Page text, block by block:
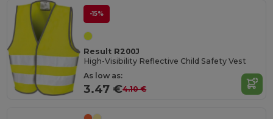
-15%
Result R200J
High-Visibility Reflective Child Safety Vest
As low as:
3.47 €4.10 €